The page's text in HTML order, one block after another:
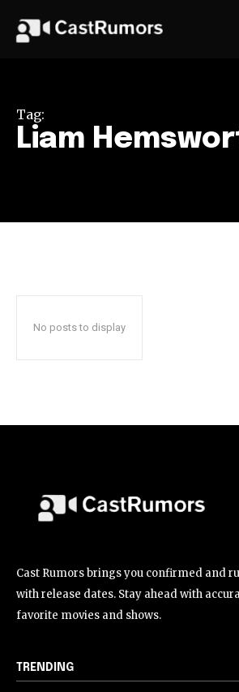
Tag:
Liam
No posts to display
Cast Rumors brings you confirmed and
with release dates. Stay ahead with
favorite movies and shows.
TRENDING